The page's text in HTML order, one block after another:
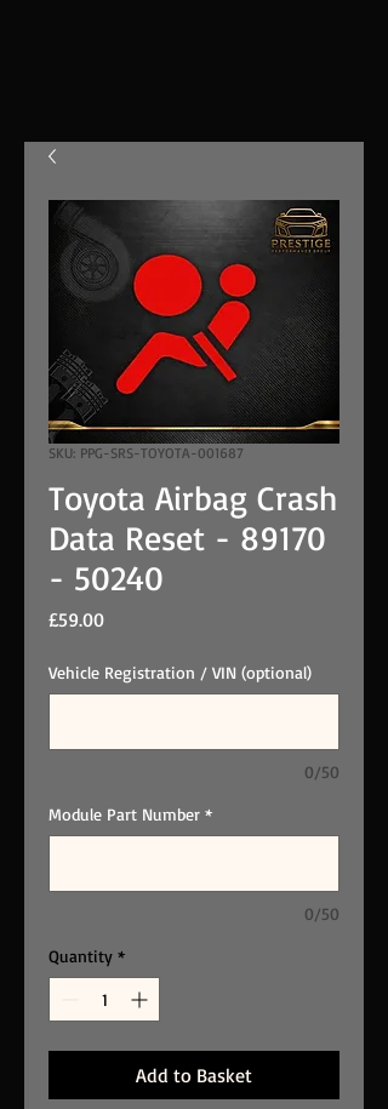
SKU: PPG-SRS-TOYOTA-001687
Toyota Airbag Crash
Data Reset - 89170
- 50240
£59.00Price
Vehicle Registration / VIN (optional)
0/50
Module Part Number *
0/50
Quantity *
Add to Basket